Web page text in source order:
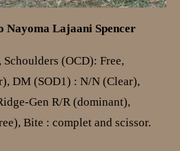
Nayoma Lajaani Spencer
(OCD): Free,
DM (SOD1) : N/N (Clear),
Gen R/R (dominant),
Bite : complet and scissor.